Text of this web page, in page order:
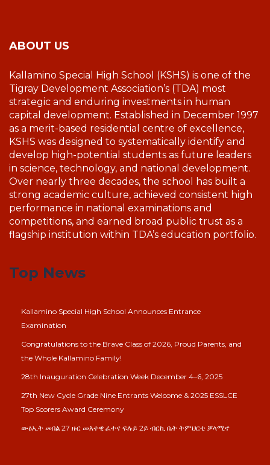
ABOUT US
Kallamino Special High School (KSHS) is one of the
Tigray Development Association’s (TDA) most
strategic and enduring investments in human
capital development. Established in December 1997
as a merit-based residential centre of excellence,
KSHS was designed to systematically identify and
develop high-potential students as future leaders
in science, technology, and national development.
Over nearly three decades, the school has built a
strong academic culture, achieved consistent high
performance in national examinations and
competitions, and earned broad public trust as a
flagship institution within TDA’s education portfolio.
Top News
Kallamino Special High School Announces Entrance
Examination
Congratulations to the Brave Class of 2026, Proud Parents, and
the Whole Kallamino Family!
28th Inauguration Celebration Week December 4–6, 2025
27th New Cycle Grade Nine Entrants Welcome & 2025 ESSLCE
Top Scorers Award Ceremony
ውፅኢት መበል 27 ዙር መእተዊ ፈተና ፍሉይ 2ይ ብርኪ ቤት ትምህርቲ ቓላሚኖ